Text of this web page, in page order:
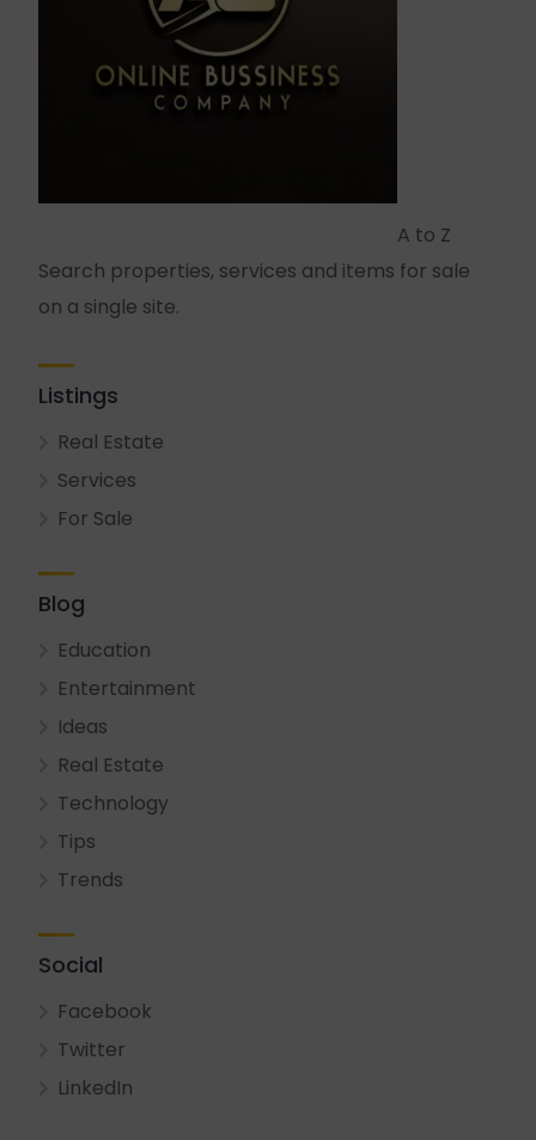
A to Z
Search properties, services and items for sale
on a single site.
Listings
Real Estate
Services
For Sale
Blog
Education
Entertainment
Ideas
Real Estate
Technology
Tips
Trends
Social
Facebook
Twitter
LinkedIn